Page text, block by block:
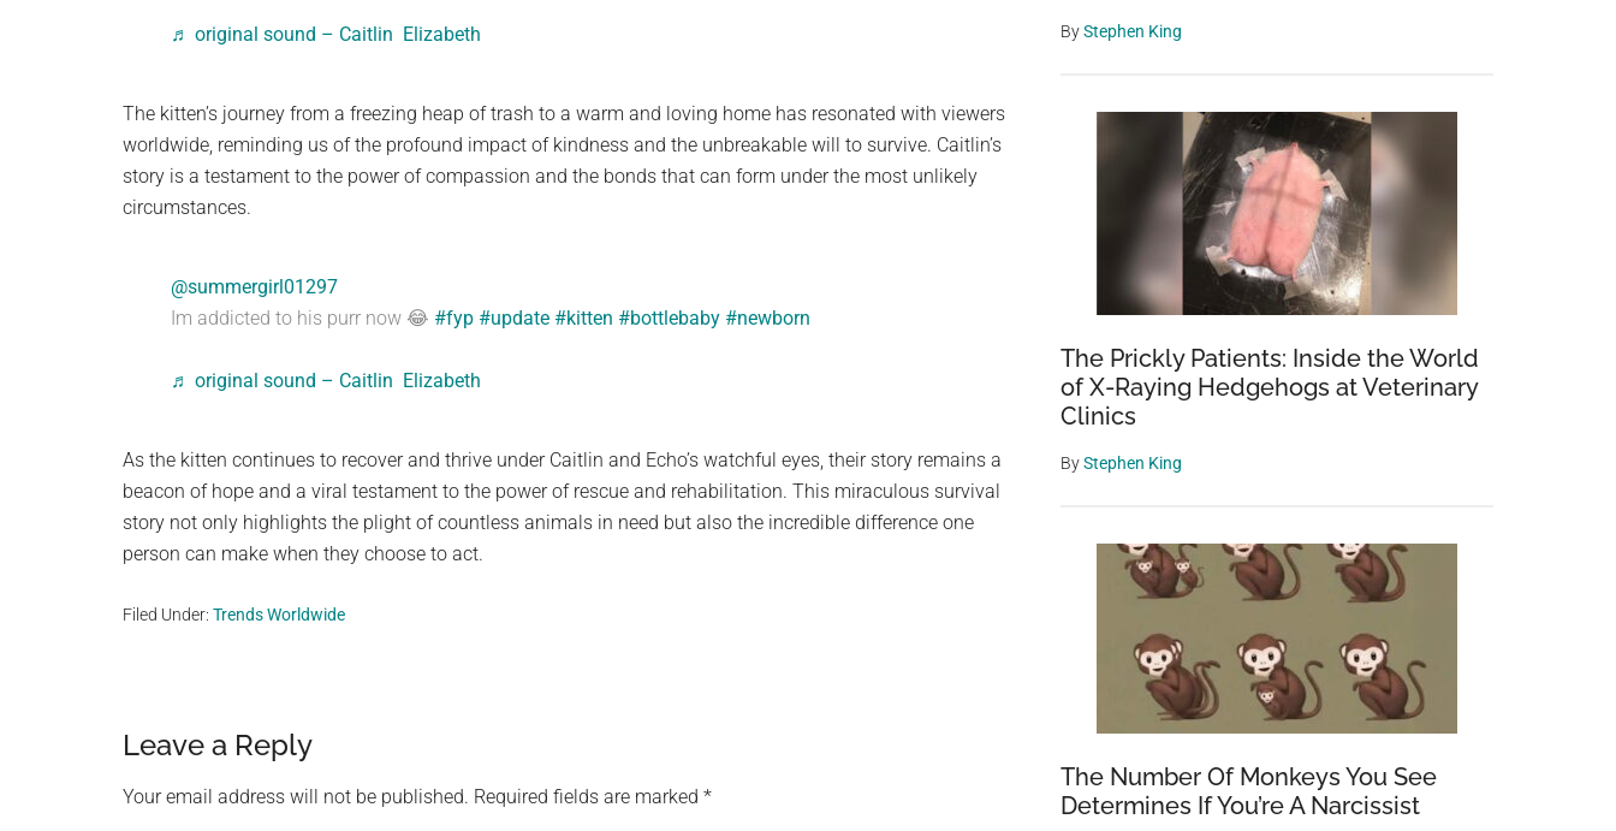
♬ original sound – Caitlin Elizabeth
The kitten’s journey from a freezing heap of trash to a warm and loving home has resonated with viewers
worldwide, reminding us of the profound impact of kindness and the unbreakable will to survive. Caitlin’s
story is a testament to the power of compassion and the bonds that can form under the most unlikely
circumstances.
@summergirl01297
Im addicted to his purr now 😂 #fyp #update #kitten #bottlebaby #newborn
♬ original sound – Caitlin Elizabeth
As the kitten continues to recover and thrive under Caitlin and Echo’s watchful eyes, their story remains a
beacon of hope and a viral testament to the power of rescue and rehabilitation. This miraculous survival
story not only highlights the plight of countless animals in need but also the incredible difference one
person can make when they choose to act.
Filed Under: Trends Worldwide
Reader
Interactions
Leave a Reply
Your email address will not be published. Required fields are marked *
ByStephen King
The Prickly Patients: Inside the World
of X-Raying Hedgehogs at Veterinary
Clinics
ByStephen King
The Number Of Monkeys You See
Determines If You’re A Narcissist